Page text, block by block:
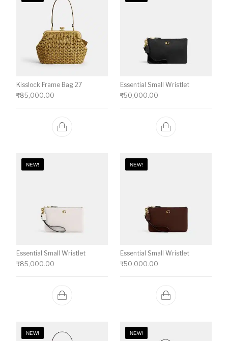
Kisslock Frame Bag 27
₹85,000.00
Essential Small Wristlet
₹50,000.00
NEW!
Essential Small Wristlet
₹85,000.00
NEW!
Essential Small Wristlet
₹50,000.00
NEW! NEW!